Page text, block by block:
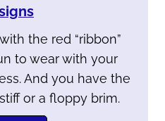
the red “ribbon”
to wear with your
And you have the
or a floppy brim.